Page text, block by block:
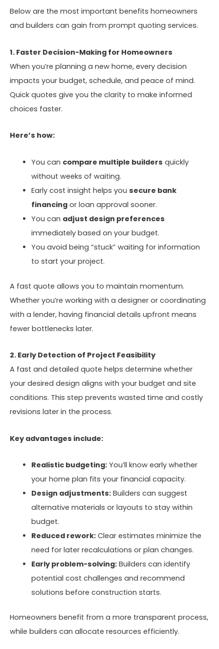
Below are the most important benefits homeowners
and builders can gain from prompt quoting services.
1. Faster Decision-Making for Homeowners
When you’re planning a new home, every decision
impacts your budget, schedule, and peace of mind.
Quick quotes give you the clarity to make informed
choices faster.
Here’s how:
You can compare multiple builders quickly
without weeks of waiting.
Early cost insight helps you secure bank
financingor loan approval sooner.
You can adjust design preferences
immediately based on your budget.
You avoid being “stuck” waiting for information
to start your project.
A fast quote allows you to maintain momentum.
Whether you’re working with a designer or coordinating
with a lender, having financial details upfront means
fewer bottlenecks later.
2. Early Detection of Project Feasibility
A fast and detailed quote helps determine whether
your desired design aligns with your budget and site
conditions. This step prevents wasted time and costly
revisions later in the process.
Key advantages include:
Realistic budgeting:You’ll know early whether
your home plan fits your financial capacity.
Design adjustments:Builders can suggest
alternative materials or layouts to stay within
budget.
Reduced rework:Clear estimates minimize the
need for later recalculations or plan changes.
Early problem-solving:Builders can identify
potential cost challenges and recommend
solutions before construction starts.
Homeowners benefit from a more transparent process,
while builders can allocate resources efficiently.